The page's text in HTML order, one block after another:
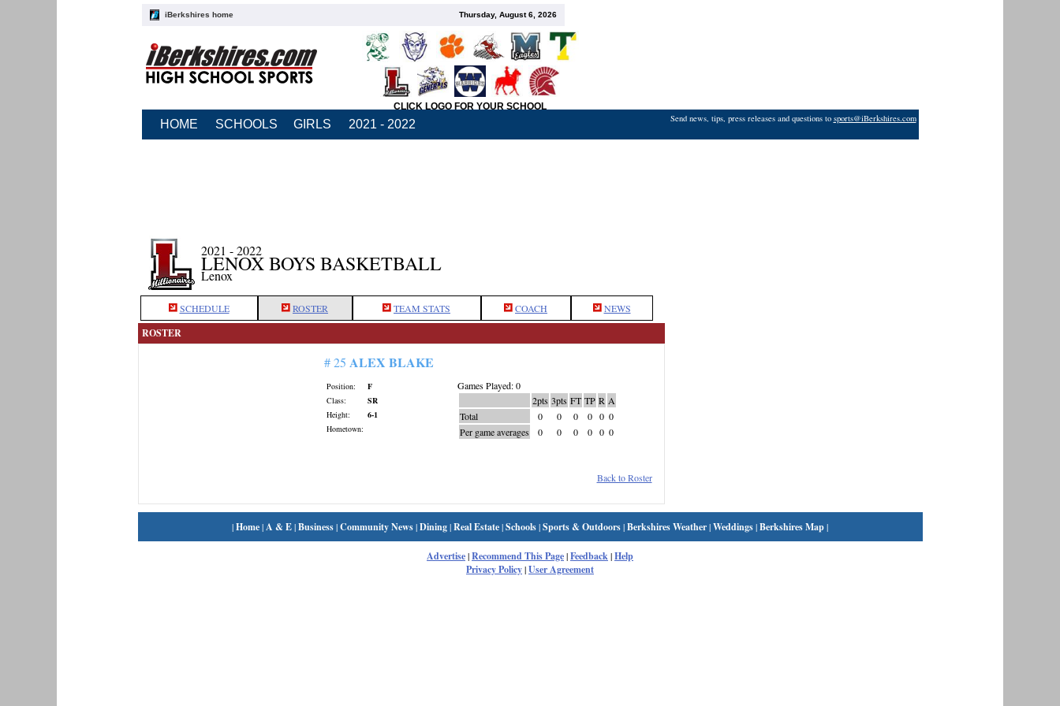
iBerkshires home Thursday, August 6, 2026
CLICK LOGO FOR YOUR SCHOOL
HOME SCHOOLS GIRLS 2021 - 2022 Send news, tips, press releases and questions to sports@iBerkshires.com
2021 - 2022
LENOX BOYS BASKETBALL
Lenox
SCHEDULE ROSTER TEAM STATS COACH NEWS
ROSTER
# 25 ALEX BLAKE
Position:
F
Class:
SR
Height:
6-1
Hometown:
Games Played: 0
2pts 3pts FT TP R A
Total
0 0 0 0 0 0
Per game averages
0 0 0 0 0 0
Back to Roster
|Home|A & E|Business|Community News|Dining|Real Estate|Schools|Sports & Outdoors|Berkshires Weather|Weddings|Berkshires Map|
Advertise|Recommend This Page|Feedback|Help
Privacy Policy|User Agreement